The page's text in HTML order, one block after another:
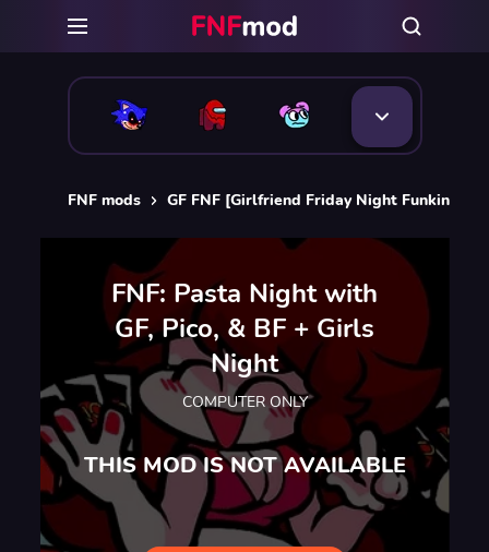
FNF mods GF FNF [Girlfriend Friday Night Funkin]
FNF: Pasta Night with
GF, Pico, & BF + Girls
Night
COMPUTER ONLY
THIS MOD IS NOT AVAILABLE